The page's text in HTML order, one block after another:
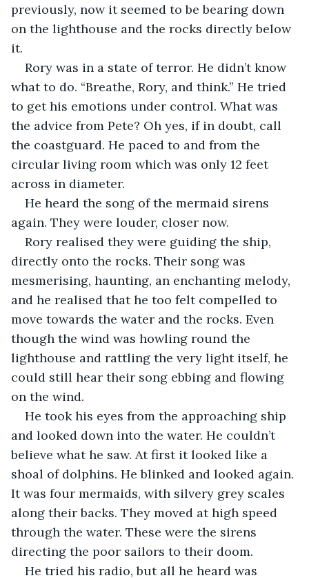
previously, now it seemed to be bearing down
on the lighthouse and the rocks directly below
it.
Rory was in a state of terror. He didn’t know
what to do. “Breathe, Rory, and think.” He tried
to get his emotions under control. What was
the advice from Pete? Oh yes, if in doubt, call
the coastguard. He paced to and from the
circular living room which was only 12 feet
across in diameter.
He heard the song of the mermaid sirens
again. They were louder, closer now.
Rory realised they were guiding the ship,
directly onto the rocks. Their song was
mesmerising, haunting, an enchanting melody,
and he realised that he too felt compelled to
move towards the water and the rocks. Even
though the wind was howling round the
lighthouse and rattling the very light itself, he
could still hear their song ebbing and flowing
on the wind.
He took his eyes from the approaching ship
and looked down into the water. He couldn’t
believe what he saw. At first it looked like a
shoal of dolphins. He blinked and looked again.
It was four mermaids, with silvery grey scales
along their backs. They moved at high speed
through the water. These were the sirens
directing the poor sailors to their doom.
He tried his radio, but all he heard was